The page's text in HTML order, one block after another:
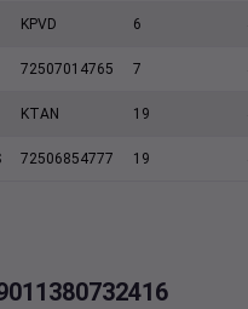
KPVD 6
72507014765 7
KTAN 19
72506854777 19